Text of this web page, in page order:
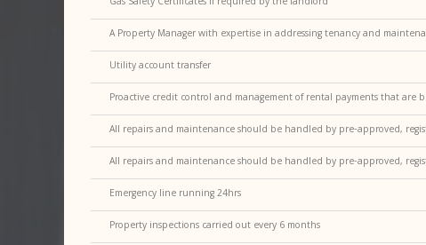
A Property Manager with expertise in addressing tenancy and
Utility account transfer
Proactive credit control and management of rental payments that are
All repairs and maintenance should be handled by pre-approved,
All repairs and maintenance should be handled by pre-approved,
Emergency line running 24hrs
Property inspections carried out every 6 months